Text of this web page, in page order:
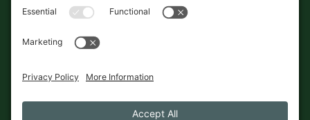
About
Contact
Cookies